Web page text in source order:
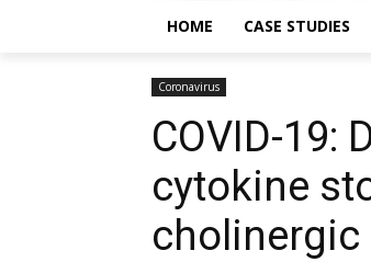
HOME CASE STUDIES
Coronavirus
COVID-19:
cytokine